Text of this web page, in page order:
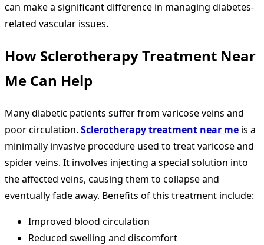
can make a significant difference in managing diabetes-
related vascular issues.
How Sclerotherapy Treatment Near
Me Can Help
Many diabetic patients suffer from varicose veins and
poor circulation. Sclerotherapy treatment near me is a
minimally invasive procedure used to treat varicose and
spider veins. It involves injecting a special solution into
the affected veins, causing them to collapse and
eventually fade away. Benefits of this treatment include:
Improved blood circulation
Reduced swelling and discomfort